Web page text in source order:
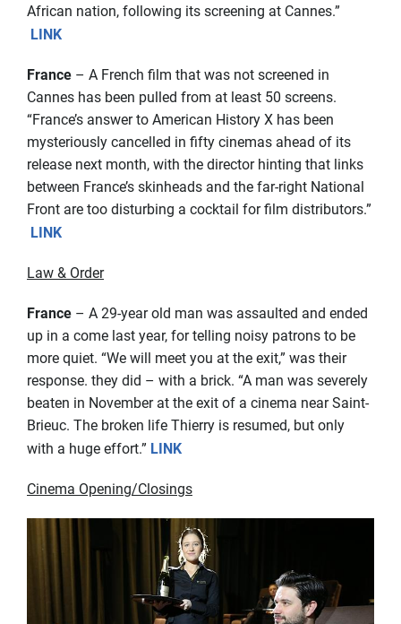
African nation, following its screening at Cannes.”
LINK
France – A French film that was not screened in
Cannes has been pulled from at least 50 screens.
“France’s answer to American History X has been
mysteriously cancelled in fifty cinemas ahead of its
release next month, with the director hinting that links
between France’s skinheads and the far-right National
Front are too disturbing a cocktail for film distributors.”
LINK
Law & Order
France – A 29-year old man was assaulted and ended
up in a come last year, for telling noisy patrons to be
more quiet. “We will meet you at the exit,” was their
response. they did – with a brick. “A man was severely
beaten in November at the exit of a cinema near Saint-
Brieuc. The broken life Thierry is resumed, but only
with a huge effort.” LINK
Cinema Opening/Closings